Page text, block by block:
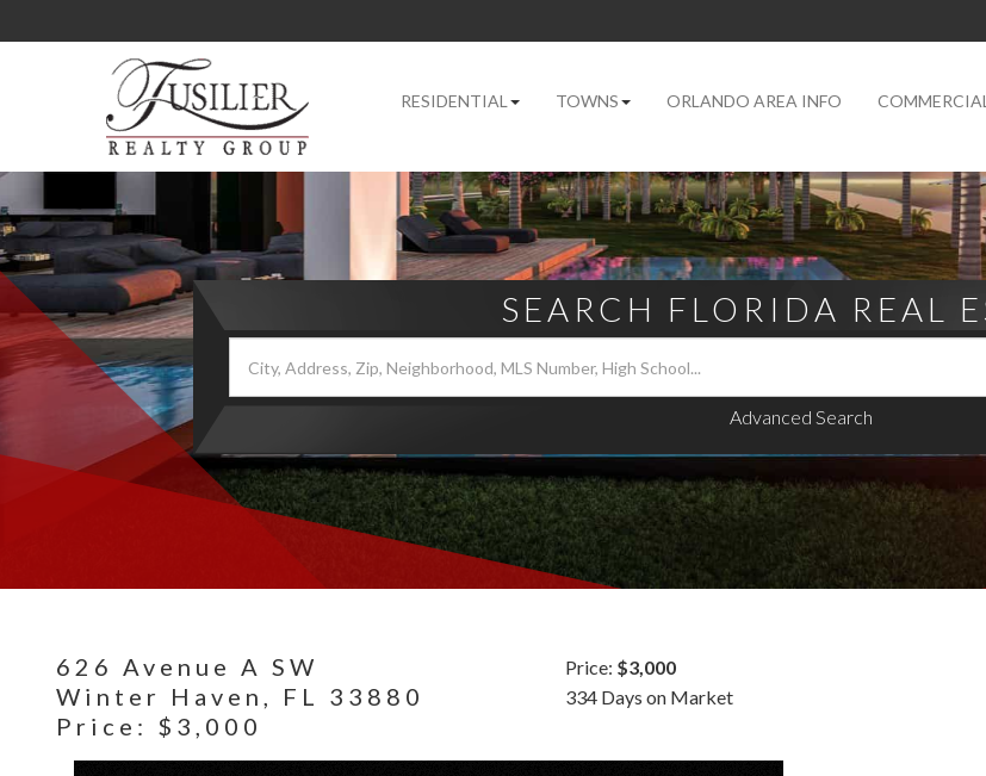
RESIDENTIAL TOWNS ORLANDO AREA INFO COMMERCIAL
SEARCH FLORIDA REAL
Advanced Search
626 Avenue A SW
Winter Haven, FL 33880
Price: $3,000
Price: $3,000
334 Days on Market